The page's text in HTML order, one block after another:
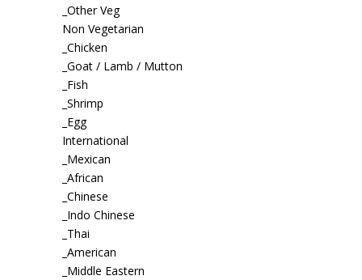
_Other Veg
Non Vegetarian
_Chicken
_Goat / Lamb / Mutton
_Fish
_Shrimp
_Egg
International
_Mexican
_African
_Chinese
_Indo Chinese
_Thai
_American
_Middle Eastern